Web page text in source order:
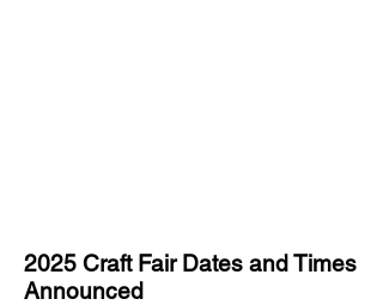
2025 Craft Fair Dates and Times
Announced